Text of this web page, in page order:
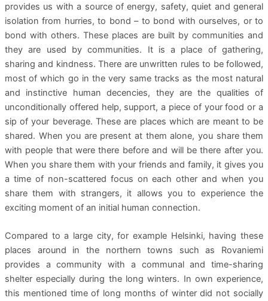
provides us with a source of energy, safety, quiet and general
isolation from hurries, to bond – to bond with ourselves, or to
bond with others. These places are built by communities and
they are used by communities. It is a place of gathering,
sharing and kindness. There are unwritten rules to be followed,
most of which go in the very same tracks as the most natural
and instinctive human decencies, they are the qualities of
unconditionally offered help, support, a piece of your food or a
sip of your beverage. These are places which are meant to be
shared. When you are present at them alone, you share them
with people that were there before and will be there after you.
When you share them with your friends and family, it gives you
a time of non-scattered focus on each other and when you
share them with strangers, it allows you to experience the
exciting moment of an initial human connection.
Compared to a large city, for example Helsinki, having these
places around in the northern towns such as Rovaniemi
provides a community with a communal and time-sharing
shelter especially during the long winters. In own experience,
this mentioned time of long months of winter did not socially